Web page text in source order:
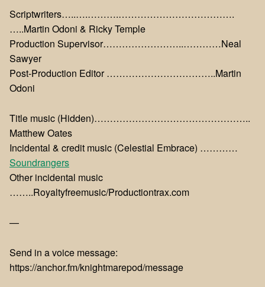
Scriptwriters…..….……….……………………………….
…..Martin Odoni & Ricky Temple
Production Supervisor……………………..…………Neal
Sawyer
Post-Production Editor ……………………………..Martin
Odoni
Title music (Hidden)…………………………………………..
Matthew Oates
Incidental & credit music (Celestial Embrace) …………
Soundrangers
Other incidental music
……..Royaltyfreemusic/Productiontrax.com
—
Send in a voice message:
https://anchor.fm/knightmarepod/message